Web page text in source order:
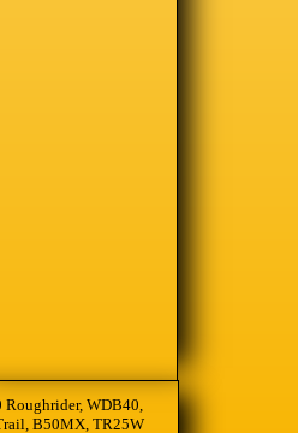
Roughrider, WDB40,
B50MX, TR25W